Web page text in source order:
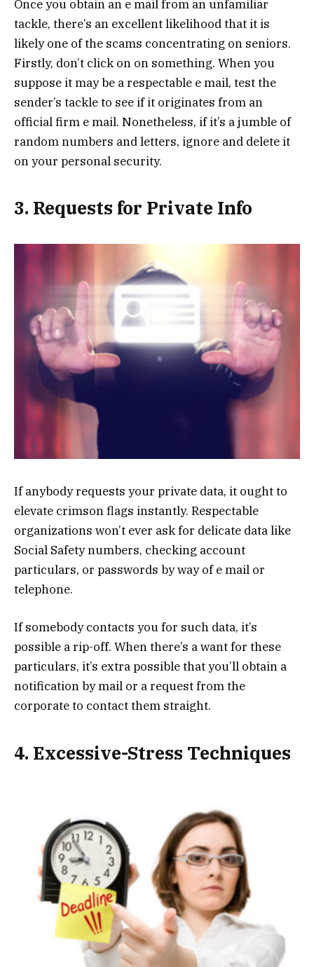
Once you obtain an e mail from an unfamiliar
tackle, there’s an excellent likelihood that it is
likely one of the scams concentrating on seniors.
Firstly, don’t click on on something. When you
suppose it may be a respectable e mail, test the
sender’s tackle to see if it originates from an
official firm e mail. Nonetheless, if it’s a jumble of
random numbers and letters, ignore and delete it
on your personal security.
3. Requests for Private Info
If anybody requests your private data, it ought to
elevate crimson flags instantly. Respectable
organizations won’t ever ask for delicate data like
Social Safety numbers, checking account
particulars, or passwords by way of e mail or
telephone.
If somebody contacts you for such data, it’s
possible a rip-off. When there’s a want for these
particulars, it’s extra possible that you’ll obtain a
notification by mail or a request from the
corporate to contact them straight.
4. Excessive-Stress Techniques